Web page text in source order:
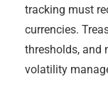
tracking must
currencies.
thresholds, and
volatility